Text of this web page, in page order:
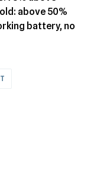
above 50%
battery, no